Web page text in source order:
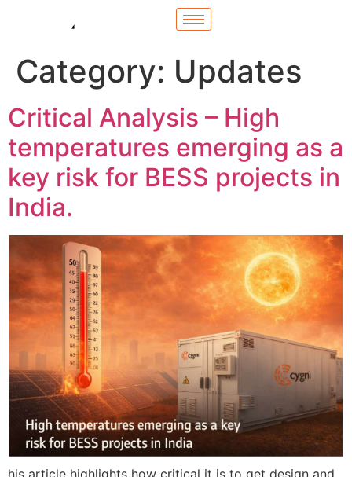
Category: Updates
Critical Analysis – High
temperatures emerging as a
key risk for BESS projects in
India.